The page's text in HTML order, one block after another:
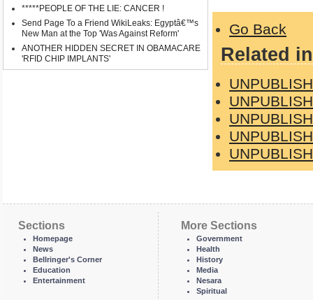
*****PEOPLE OF THE LIE: CANCER !
Send Page To a Friend WikiLeaks: Egyptâ€™s
New Man at the Top 'Was Against Reform'
ANOTHER HIDDEN SECRET IN OBAMACARE
'RFID CHIP IMPLANTS'
Go Back
Related
Sections
Homepage
News
Bellringer's Corner
Education
Entertainment
More Sections
Government
Health
History
Media
Nesara
Spiritual